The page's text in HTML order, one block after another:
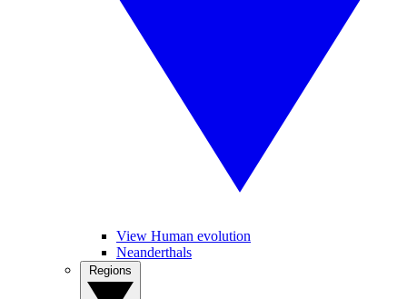
View Human evolution
Neanderthals